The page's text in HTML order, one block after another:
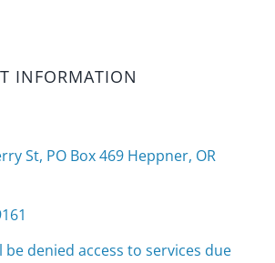
INFORMATION
St, PO Box 469 Heppner, OR
be denied access to services due